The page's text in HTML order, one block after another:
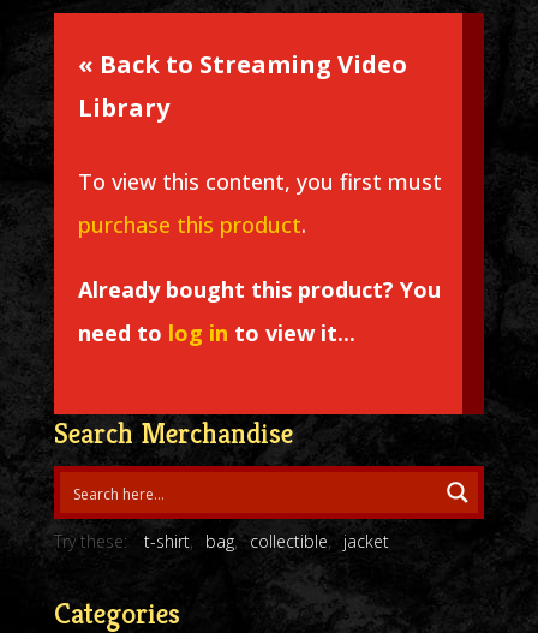
« Back to Streaming Video
Library
To view this content, you first must
purchase this product.
Already bought this product? You
need to log in to view it...
Search Merchandise
Try these: t-shirt bag collectible jacket
Categories